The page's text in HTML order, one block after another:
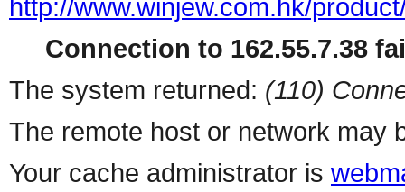
http://www.winjew.com.hk/
Connection to 162.55.7.38
The system returned: (110)
The remote host or network may
Your cache administrator is